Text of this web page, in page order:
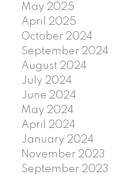
May 2025
April 2025
October 2024
September 2024
August 2024
July 2024
June 2024
May 2024
April 2024
January 2024
November 2023
September 2023